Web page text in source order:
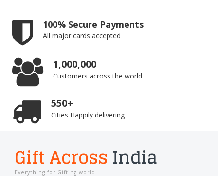
100% Secure Payments
All major cards accepted
1,000,000
Customers across the world
550+
Cities Happily delivering
Gift Across India
Everything for Gifting world